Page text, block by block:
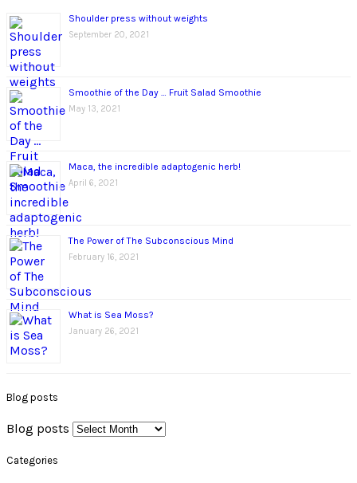
Shoulder press without weights
September 20, 2021
Smoothie of the Day … Fruit Salad Smoothie
May 13, 2021
Maca, the incredible adaptogenic herb!
April 6, 2021
The Power of The Subconscious Mind
February 16, 2021
What is Sea Moss?
January 26, 2021
Blog posts
Blog posts
Categories